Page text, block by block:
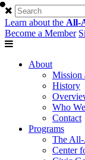
Learn about the All-
Become a Member
About
Mission
History
Who
Contact
Programs
The
Center